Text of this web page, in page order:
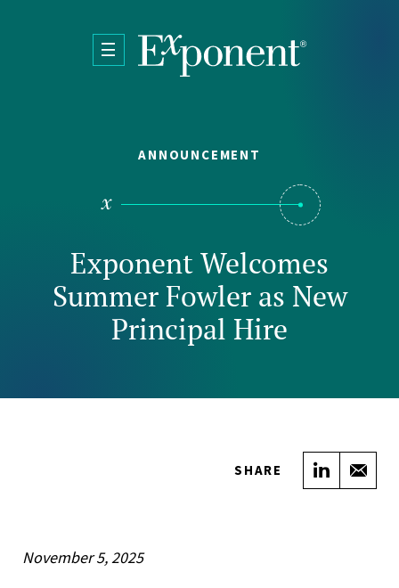
ANNOUNCEMENT
Exponent Welcomes
Summer Fowler as New
Principal Hire
SHARE Share
November 5, 2025